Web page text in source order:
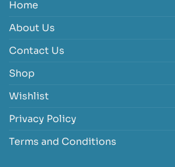
Home
About Us
Contact Us
Shop
Wishlist
Privacy Policy
Terms and Conditions